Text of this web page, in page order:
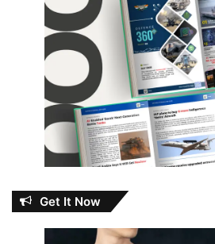
Get It Now